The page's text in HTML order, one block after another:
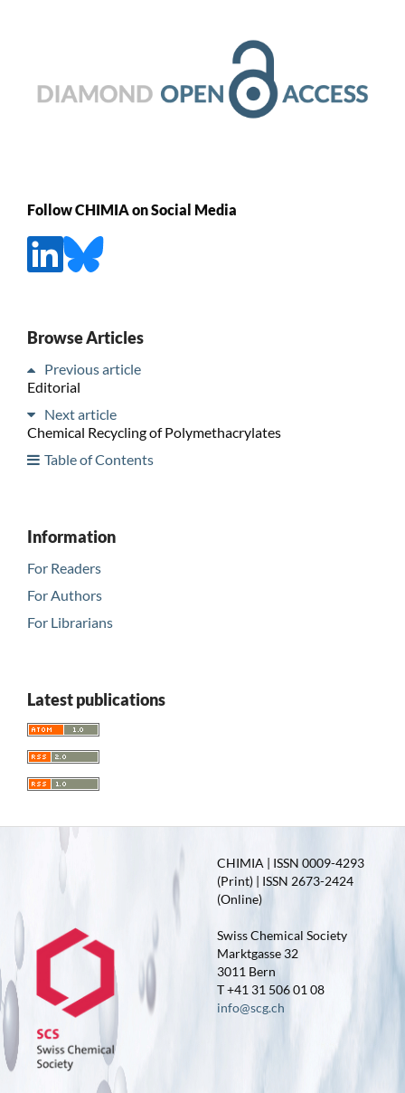
Follow CHIMIA on Social Media
Browse Articles
Previous article
Editorial
Next article
Chemical Recycling of Polymethacrylates
Table of Contents
Information
For Readers
For Authors
For Librarians
Latest publications
CHIMIA | ISSN 0009-4293
(Print) | ISSN 2673-2424
(Online)
Swiss Chemical Society
Marktgasse 32
3011 Bern
T +41 31 506 01 08
info@scg.ch